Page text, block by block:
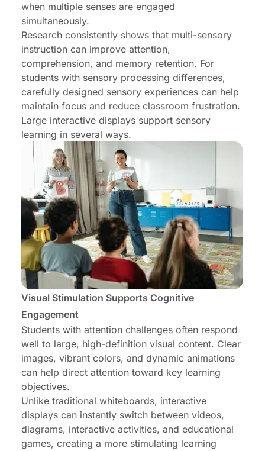
when multiple senses are engaged
simultaneously.
Research consistently shows that multi-sensory
instruction can improve attention,
comprehension, and memory retention. For
students with sensory processing differences,
carefully designed sensory experiences can help
maintain focus and reduce classroom frustration.
Large interactive displays support sensory
learning in several ways.
Visual Stimulation Supports Cognitive
Engagement
Students with attention challenges often respond
well to large, high-definition visual content. Clear
images, vibrant colors, and dynamic animations
can help direct attention toward key learning
objectives.
Unlike traditional whiteboards, interactive
displays can instantly switch between videos,
diagrams, interactive activities, and educational
games, creating a more stimulating learning